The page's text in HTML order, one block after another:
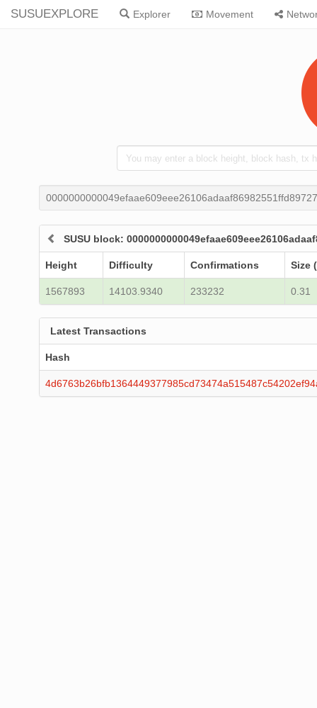
SUSUEXPLORE Explorer Movement
SUSU block:
Height Difficulty Confirmations Size
1567893 14103.9340 233232 0.31
Latest Transactions
Hash